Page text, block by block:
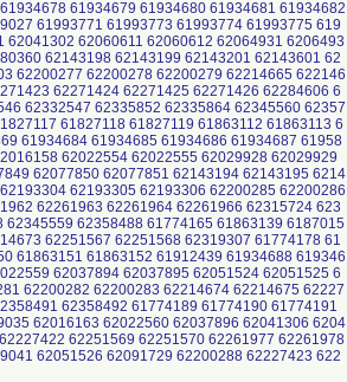
61934679 61934680 61934681 61934682
61993771 61993773 61993774 61993775 619
62060611 62060612 62064931 6206493
62143198 62143199 62143201 62143601 62
62200277 62200278 62200279 62214665 622146
62271424 62271425 62271426 62284606 6
62332547 62335852 62335864 62345560 62357
61827118 61827119 61863112 61863113 6
61934684 61934685 61934686 61934687 61958
62022554 62022555 62029928 62029929
62077850 62077851 62143194 62143195 6214
62193305 62193306 62200285 62200286
62261963 62261964 62261966 62315724 623
62358488 61774165 61863139 6187015
62251567 62251568 62319307 61774178 61
61863151 61863152 61912439 61934688 619346
62037894 62037895 62051524 62051525 6
62200282 62200283 62214674 62214675 62227
62358492 61774189 61774190 61774191
62016163 62022560 62037896 62041306 6204
62251569 62251570 62261977 62261978
62051526 62091729 62200288 62227423 622